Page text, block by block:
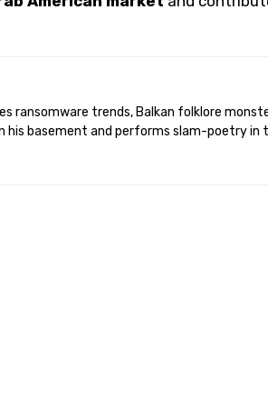
his basement and performs slam-poetry in